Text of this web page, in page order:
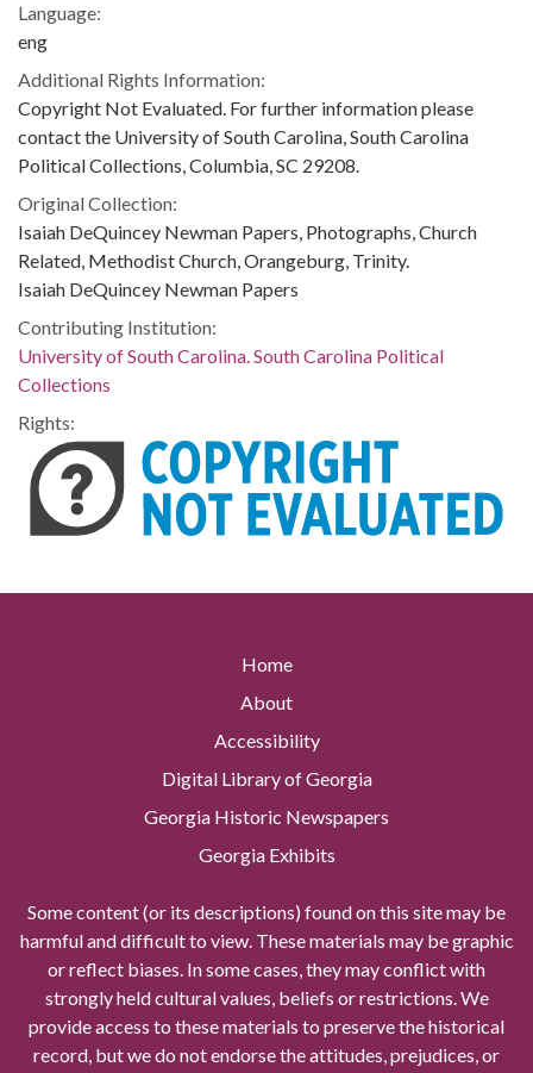
Language:
eng
Additional Rights Information:
Copyright Not Evaluated. For further information please
contact the University of South Carolina, South Carolina
Political Collections, Columbia, SC 29208.
Original Collection:
Isaiah DeQuincey Newman Papers, Photographs, Church
Related, Methodist Church, Orangeburg, Trinity.
Isaiah DeQuincey Newman Papers
Contributing Institution:
University of South Carolina. South Carolina Political
Collections
Rights:
Home
About
Accessibility
Digital Library of Georgia
Georgia Historic Newspapers
Georgia Exhibits
Some content (or its descriptions) found on this site may be
harmful and difficult to view. These materials may be graphic
or reflect biases. In some cases, they may conflict with
strongly held cultural values, beliefs or restrictions. We
provide access to these materials to preserve the historical
record, but we do not endorse the attitudes, prejudices, or